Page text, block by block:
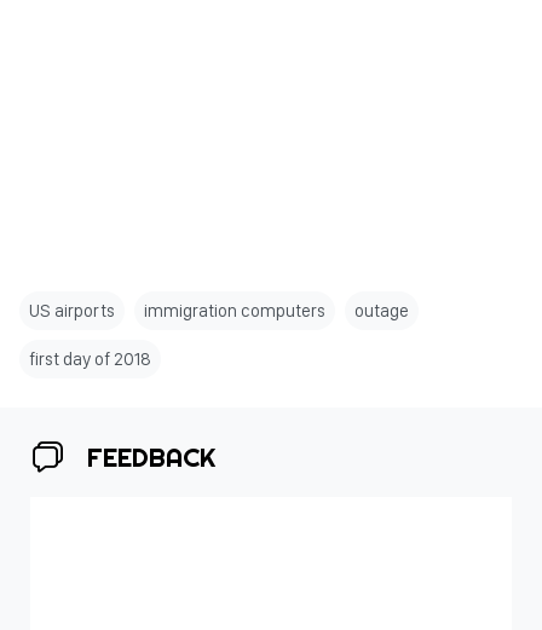
US airports immigration computers outage
first day of 2018
FEEDBACK